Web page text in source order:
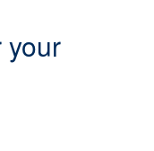
your